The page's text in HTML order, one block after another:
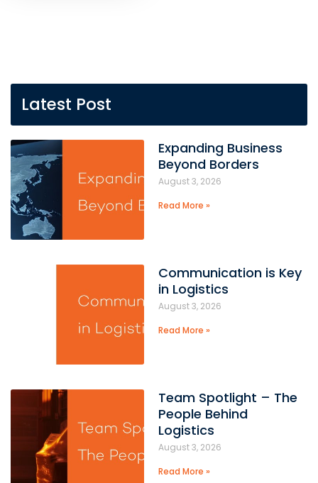
Latest Post
Expanding Business
Beyond Borders
August 3, 2026
Read More »
Communication is Key
in Logistics
August 3, 2026
Read More »
Team Spotlight – The
People Behind
Logistics
August 3, 2026
Read More »